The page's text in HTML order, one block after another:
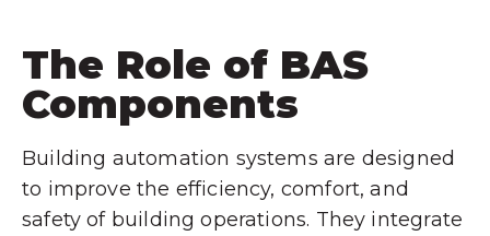
The Role of BAS
Components
Building automation systems are designed
to improve the efficiency, comfort, and
safety of building operations. They integrate